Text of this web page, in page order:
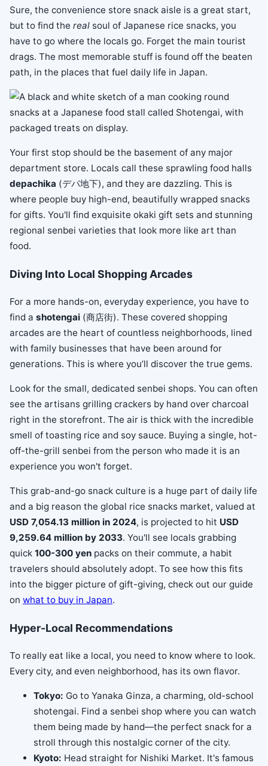
Sure, the convenience store snack aisle is a great start,
but to find the real soul of Japanese rice snacks, you
have to go where the locals go. Forget the main tourist
drags. The most memorable stuff is found off the beaten
path, in the places that fuel daily life in Japan.
Your first stop should be the basement of any major
department store. Locals call these sprawling food halls
depachika (デパ地下), and they are dazzling. This is
where people buy high-end, beautifully wrapped snacks
for gifts. You'll find exquisite okaki gift sets and stunning
regional senbei varieties that look more like art than
food.
Diving Into Local Shopping Arcades
For a more hands-on, everyday experience, you have to
find a shotengai (商店街). These covered shopping
arcades are the heart of countless neighborhoods, lined
with family businesses that have been around for
generations. This is where you’ll discover the true gems.
Look for the small, dedicated senbei shops. You can often
see the artisans grilling crackers by hand over charcoal
right in the storefront. The air is thick with the incredible
smell of toasting rice and soy sauce. Buying a single, hot-
off-the-grill senbei from the person who made it is an
experience you won't forget.
This grab-and-go snack culture is a huge part of daily life
and a big reason the global rice snacks market, valued at
USD 7,054.13 million in 2024, is projected to hit USD
9,259.64 million by 2033. You'll see locals grabbing
quick 100-300 yen packs on their commute, a habit
travelers should absolutely adopt. To see how this fits
into the bigger picture of gift-giving, check out our guide
on what to buy in Japan.
Hyper-Local Recommendations
To really eat like a local, you need to know where to look.
Every city, and even neighborhood, has its own flavor.
Tokyo: Go to Yanaka Ginza, a charming, old-school
shotengai. Find a senbei shop where you can watch
them being made by hand—the perfect snack for a
stroll through this nostalgic corner of the city.
Kyoto: Head straight for Nishiki Market. It's famous